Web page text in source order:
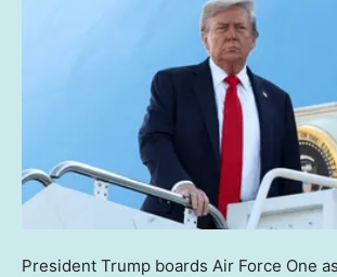
President Trump boards Air Force One